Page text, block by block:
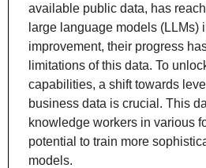
available public data, has
large language models (LLMs)
improvement, their progress
limitations of this data. To
capabilities, a shift towards
business data is crucial. This
knowledge workers in various
potential to train more
models.